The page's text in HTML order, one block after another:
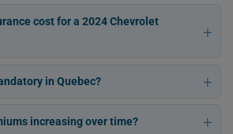
cost for a 2024 Chevrolet
in Quebec?
increasing over time?